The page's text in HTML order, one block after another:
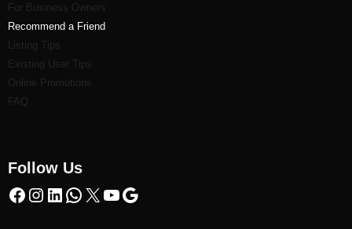
For Business Owners
Recommend a Friend
Listing Tips
Existing User Tips
Online Promotions
FAQ
Follow Us